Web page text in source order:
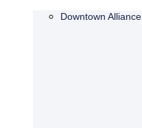
Downtown Alliance